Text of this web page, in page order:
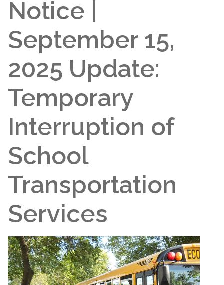
Notice |
September 15,
2025 Update:
Temporary
Interruption of
School
Transportation
Services